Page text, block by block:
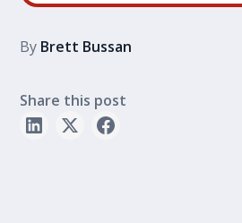
By Brett Bussan
Share this post